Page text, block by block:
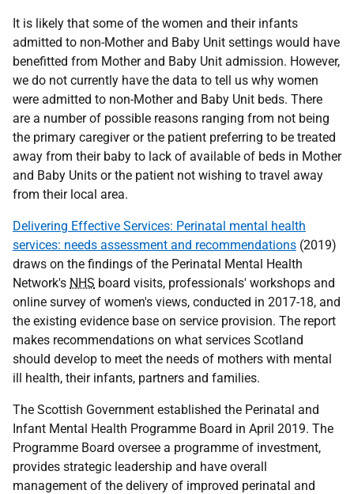
It is likely that some of the women and their infants
admitted to non-Mother and Baby Unit settings would have
benefitted from Mother and Baby Unit admission. However,
we do not currently have the data to tell us why women
were admitted to non-Mother and Baby Unit beds. There
are a number of possible reasons ranging from not being
the primary caregiver or the patient preferring to be treated
away from their baby to lack of available of beds in Mother
and Baby Units or the patient not wishing to travel away
from their local area.
Delivering Effective Services: Perinatal mental health
services: needs assessment and recommendations (2019)
draws on the findings of the Perinatal Mental Health
Network's NHS board visits, professionals' workshops and
online survey of women's views, conducted in 2017-18, and
the existing evidence base on service provision. The report
makes recommendations on what services Scotland
should develop to meet the needs of mothers with mental
ill health, their infants, partners and families.
The Scottish Government established the Perinatal and
Infant Mental Health Programme Board in April 2019. The
Programme Board oversee a programme of investment,
provides strategic leadership and have overall
management of the delivery of improved perinatal and